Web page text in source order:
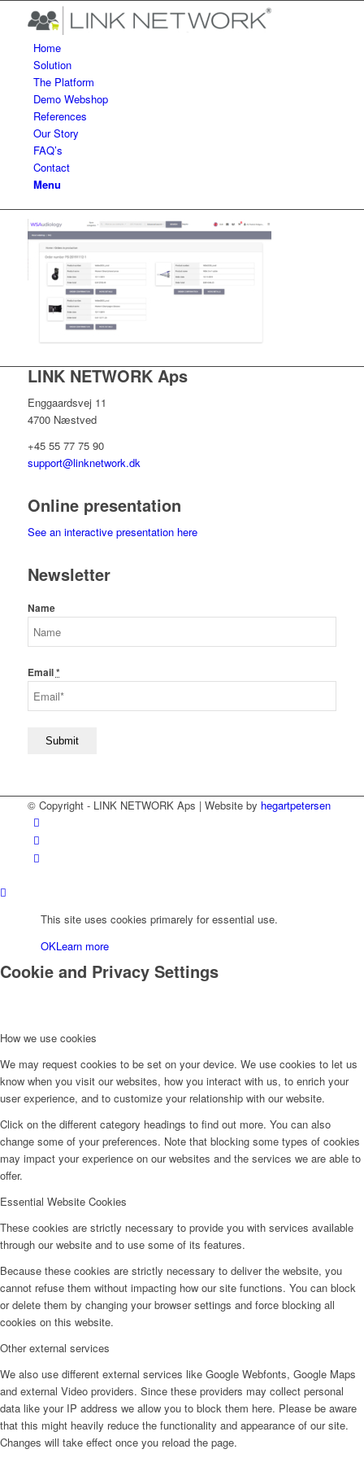
Home
Solution
The Platform
Demo Webshop
References
Our Story
FAQ’s
Contact
Menu
LINK NETWORK Aps
Enggaardsvej 11
4700 Næstved
+45 55 77 75 90
support@linknetwork.dk
Online presentation
See an interactive presentation here
Newsletter
Name
Email*
© Copyright - LINK NETWORK Aps | Website by hegartpetersen
This site uses cookies primarely for essential use.
OKLearn more
Cookie and Privacy Settings
How we use cookies
We may request cookies to be set on your device. We use cookies to let us
know when you visit our websites, how you interact with us, to enrich your
user experience, and to customize your relationship with our website.
Click on the different category headings to find out more. You can also
change some of your preferences. Note that blocking some types of cookies
may impact your experience on our websites and the services we are able to
offer.
Essential Website Cookies
These cookies are strictly necessary to provide you with services available
through our website and to use some of its features.
Because these cookies are strictly necessary to deliver the website, you
cannot refuse them without impacting how our site functions. You can block
or delete them by changing your browser settings and force blocking all
cookies on this website.
Other external services
We also use different external services like Google Webfonts, Google Maps
and external Video providers. Since these providers may collect personal
data like your IP address we allow you to block them here. Please be aware
that this might heavily reduce the functionality and appearance of our site.
Changes will take effect once you reload the page.